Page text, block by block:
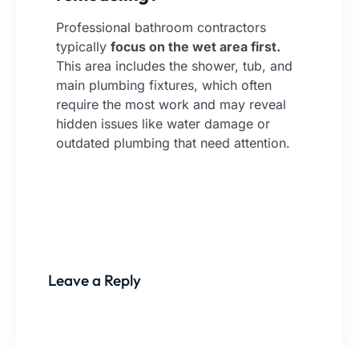
Professional bathroom contractors
typically focus on the wet area first.
This area includes the shower, tub, and
main plumbing fixtures, which often
require the most work and may reveal
hidden issues like water damage or
outdated plumbing that need attention.
Leave a Reply